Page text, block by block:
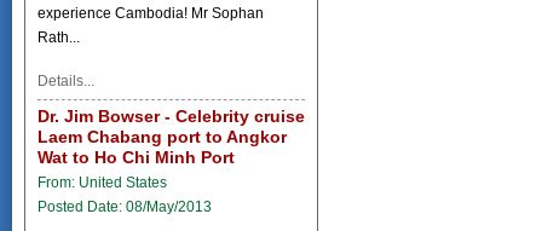
experience Cambodia! Mr Sophan
Rath...
Details...
Dr. Jim Bowser - Celebrity cruise
Laem Chabang port to Angkor
Wat to Ho Chi Minh Port
From: United States
Posted Date: 08/May/2013